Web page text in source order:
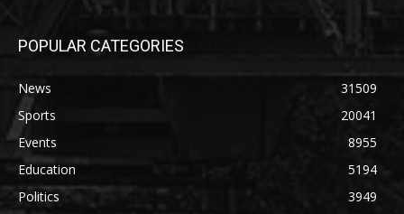
POPULAR CATEGORIES
News
31509
Sports
20041
Events
8955
Education
5194
Politics
3949